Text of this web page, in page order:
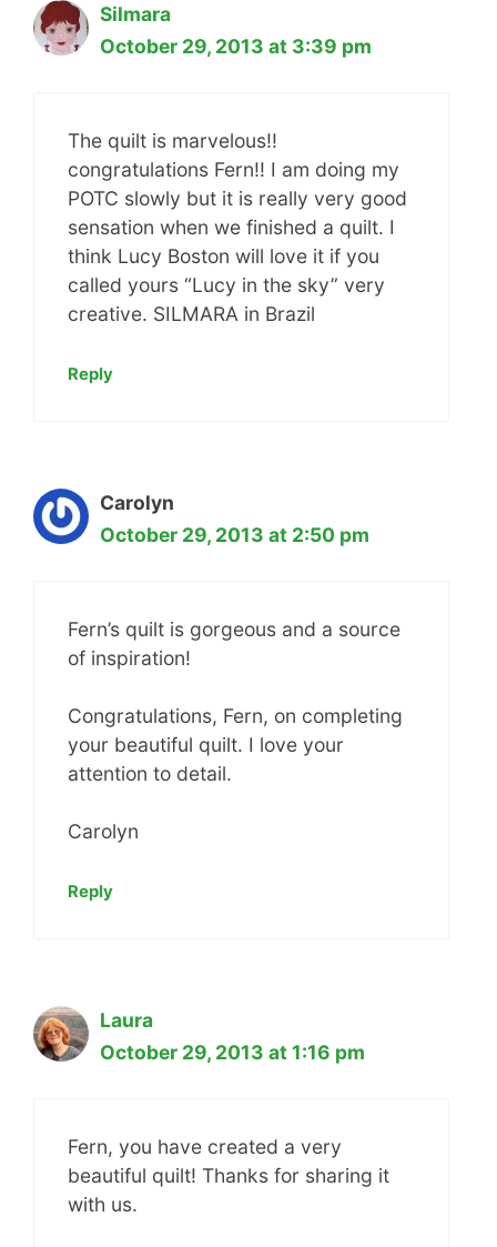
Silmara
October 29, 2013 at 3:39 pm
The quilt is marvelous!!
congratulations Fern!! I am doing my
POTC slowly but it is really very good
sensation when we finished a quilt. I
think Lucy Boston will love it if you
called yours “Lucy in the sky” very
creative. SILMARA in Brazil
Reply
Carolyn
October 29, 2013 at 2:50 pm
Fern’s quilt is gorgeous and a source
of inspiration!
Congratulations, Fern, on completing
your beautiful quilt. I love your
attention to detail.
Carolyn
Reply
Laura
October 29, 2013 at 1:16 pm
Fern, you have created a very
beautiful quilt! Thanks for sharing it
with us.